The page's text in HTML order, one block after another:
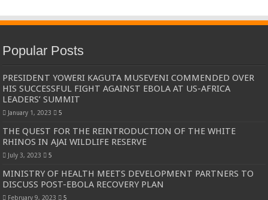
Popular Posts
PRESIDENT YOWERI KAGUTA MUSEVENI COMMENDED OVER
HIS SUCCESSFUL FIGHT AGAINST EBOLA AT US-AFRICA
LEADERS’ SUMMIT
January 1, 2023 5
THE QUEST FOR THE REINTRODUCTION OF THE WHITE
RHINOS IN AJAI WILDLIFE RESERVE
July 3, 2023 5
MINISTRY OF HEALTH MEETS DEVELOPMENT PARTNERS TO
DISCUSS POST-EBOLA RECOVERY PLAN
February 9, 2023 5